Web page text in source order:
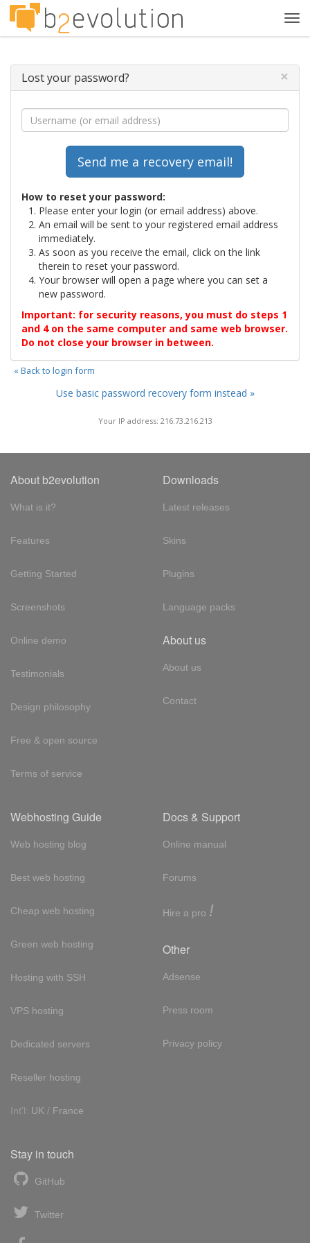
Lost your password? ×
How to reset your password:
Please enter your login (or email address) above.
An email will be sent to your registered email address
immediately.
As soon as you receive the email, click on the link
therein to reset your password.
Your browser will open a page where you can set a
new password.
Important: for security reasons, you must do steps 1
and 4 on the same computer and same web browser.
Do not close your browser in between.
« Back to login form
Use basic password recovery form instead »
Your IP address: 216.73.216.213
About b2evolution
What is it?
Features
Getting Started
Screenshots
Online demo
Testimonials
Design philosophy
Free & open source
Terms of service
Downloads
Latest releases
Skins
Plugins
Language packs
About us
About us
Contact
Webhosting Guide
Web hosting blog
Best web hosting
Cheap web hosting
Green web hosting
Hosting with SSH
VPS hosting
Dedicated servers
Reseller hosting
Int'l: UK / France
Docs & Support
Online manual
Forums
Hire a pro !
Other
Adsense
Press room
Privacy policy
Stay in touch
GitHub
Twitter